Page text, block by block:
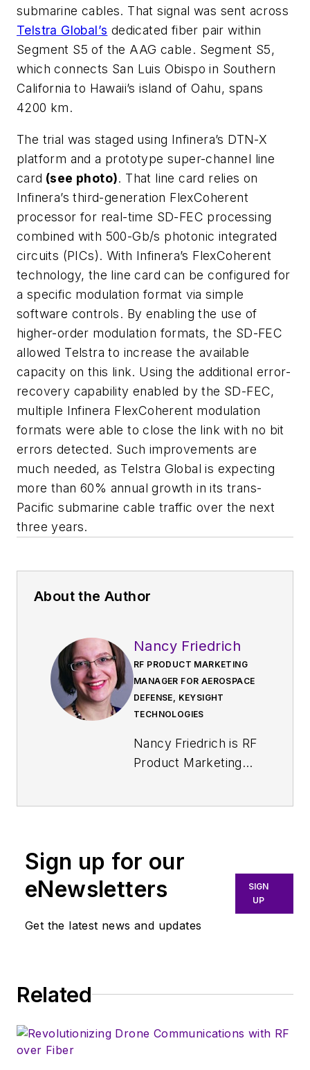
submarine cables. That signal was sent across
Telstra Global’s dedicated fiber pair within
Segment S5 of the AAG cable. Segment S5,
which connects San Luis Obispo in Southern
California to Hawaii’s island of Oahu, spans
4200 km.
The trial was staged using Infinera’s DTN-X
platform and a prototype super-channel line
card (see photo). That line card relies on
Infinera’s third-generation FlexCoherent
processor for real-time SD-FEC processing
combined with 500-Gb/s photonic integrated
circuits (PICs). With Infinera’s FlexCoherent
technology, the line card can be configured for
a specific modulation format via simple
software controls. By enabling the use of
higher-order modulation formats, the SD-FEC
allowed Telstra to increase the available
capacity on this link. Using the additional error-
recovery capability enabled by the SD-FEC,
multiple Infinera FlexCoherent modulation
formats were able to close the link with no bit
errors detected. Such improvements are
much needed, as Telstra Global is expecting
more than 60% annual growth in its trans-
Pacific submarine cable traffic over the next
three years.
About the Author
Nancy Friedrich
RF PRODUCT MARKETING
MANAGER FOR AEROSPACE
DEFENSE, KEYSIGHT
TECHNOLOGIES
Nancy Friedrich is RF
Product Marketing
Friedrich started a
career in engineering
media about two
decades ago with a
stint editing copy and
few years later, she
time as technology
Sign up for our
eNewsletters
Get the latest news and updates
SIGN
UP
Related